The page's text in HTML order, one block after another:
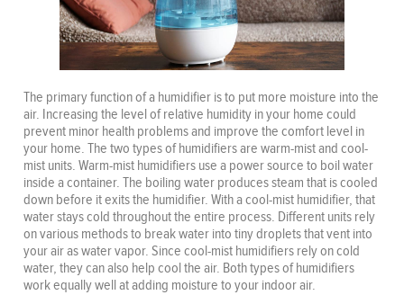
The primary function of a humidifier is to put more moisture into the
air. Increasing the level of relative humidity in your home could
prevent minor health problems and improve the comfort level in
your home. The two types of humidifiers are warm-mist and cool-
mist units. Warm-mist humidifiers use a power source to boil water
inside a container. The boiling water produces steam that is cooled
down before it exits the humidifier. With a cool-mist humidifier, that
water stays cold throughout the entire process. Different units rely
on various methods to break water into tiny droplets that vent into
your air as water vapor. Since cool-mist humidifiers rely on cold
water, they can also help cool the air. Both types of humidifiers
work equally well at adding moisture to your indoor air.